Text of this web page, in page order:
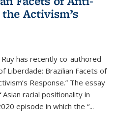
Activism’s
Ruy has recently co-authored
Liberdade: Brazilian Facets of
Response.” The essay
racial positionality in
episode in which the “...